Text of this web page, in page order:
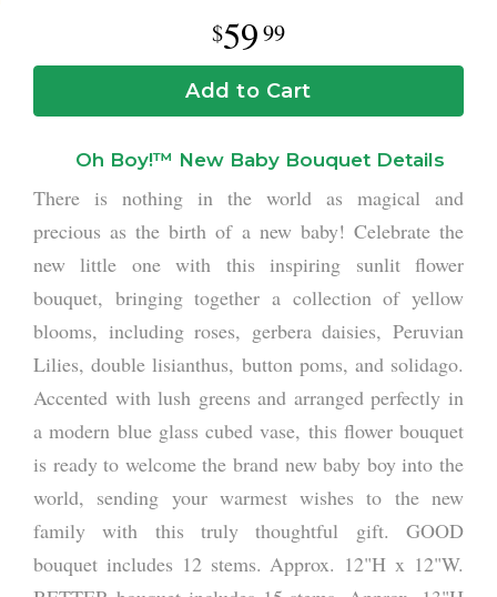
5999
Add to Cart
Oh Boy!™ New Baby Bouquet Details
There is nothing in the world as magical and
precious as the birth of a new baby! Celebrate the
new little one with this inspiring sunlit flower
bouquet, bringing together a collection of yellow
blooms, including roses, gerbera daisies, Peruvian
Lilies, double lisianthus, button poms, and solidago.
Accented with lush greens and arranged perfectly in
a modern blue glass cubed vase, this flower bouquet
is ready to welcome the brand new baby boy into the
world, sending your warmest wishes to the new
family with this truly thoughtful gift. GOOD
bouquet includes 12 stems. Approx. 12"H x 12"W.